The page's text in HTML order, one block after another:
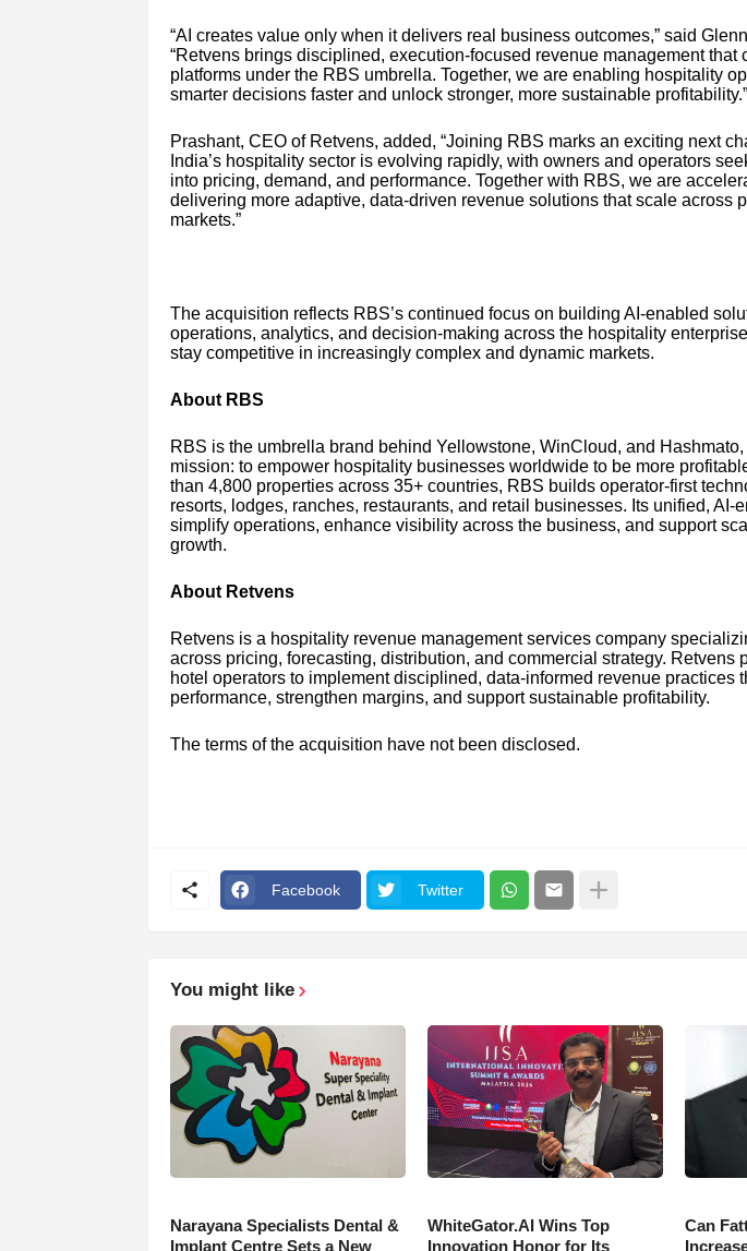
“AI creates value only when it delivers real business outcomes,” said
“Retvens brings disciplined, execution-focused revenue management that
platforms under the RBS umbrella. Together, we are enabling hospitality
smarter decisions faster and unlock stronger, more sustainable profitability.”
Prashant, CEO of Retvens, added, “Joining RBS marks an exciting next
India’s hospitality sector is evolving rapidly, with owners and operators
into pricing, demand, and performance. Together with RBS, we are
delivering more adaptive, data-driven revenue solutions that scale across
markets.”
The acquisition reflects RBS’s continued focus on building AI-enabled
operations, analytics, and decision-making across the hospitality
stay competitive in increasingly complex and dynamic markets.
About RBS
RBS is the umbrella brand behind Yellowstone, WinCloud, and
mission: to empower hospitality businesses worldwide to be more
than 4,800 properties across 35+ countries, RBS builds operator-first
resorts, lodges, ranches, restaurants, and retail businesses. Its unified, AI-
simplify operations, enhance visibility across the business, and support
growth.
About Retvens
Retvens is a hospitality revenue management services company
across pricing, forecasting, distribution, and commercial strategy. Retvens
hotel operators to implement disciplined, data-informed revenue practices
performance, strengthen margins, and support sustainable profitability.
The terms of the acquisition have not been disclosed.
Facebook Twitter
You might like
Narayana Specialists Dental &
Implant Centre Sets a New
WhiteGator.AI Wins Top
Innovation Honor for Its
Can